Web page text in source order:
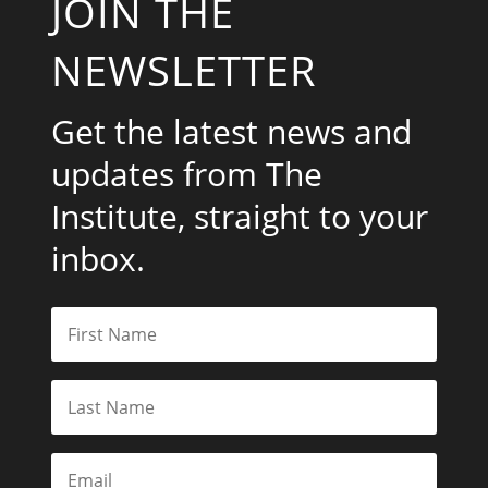
JOIN THE
NEWSLETTER
Get the latest news and
updates from The
Institute, straight to your
inbox.